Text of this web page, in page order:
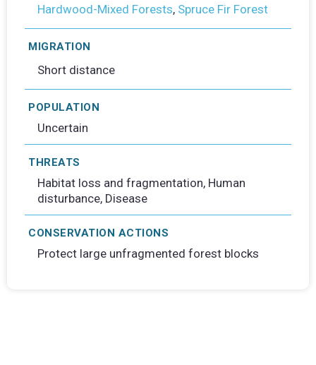
Hardwood-Mixed Forests, Spruce Fir Forest
MIGRATION
Short distance
POPULATION
Uncertain
THREATS
Habitat loss and fragmentation, Human
disturbance, Disease
CONSERVATION ACTIONS
Protect large unfragmented forest blocks